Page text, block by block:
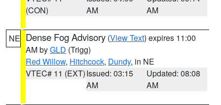
(CON)
AM
AM
NE Dense Fog Advisory (View Text) expires 11:00
AM byGLD (Trigg)
Red Willow, Hitchcock, Dundy, in NE
VTEC# 11 (EXT)Issued: 03:15
AM
Updated: 08:08
AM